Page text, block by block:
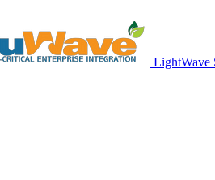
LightWave